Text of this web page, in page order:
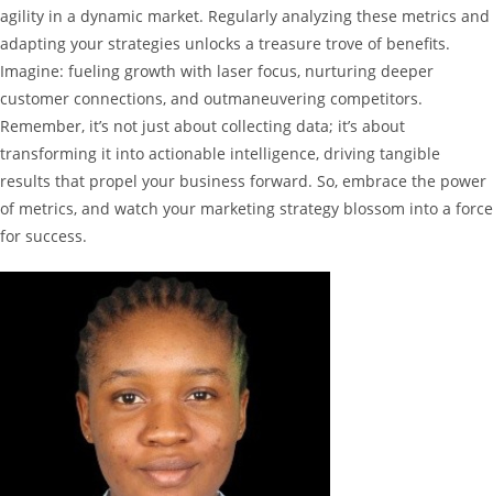
agility in a dynamic market. Regularly analyzing these metrics and
adapting your strategies unlocks a treasure trove of benefits.
Imagine: fueling growth with laser focus, nurturing deeper
customer connections, and outmaneuvering competitors.
Remember, it’s not just about collecting data; it’s about
transforming it into actionable intelligence, driving tangible
results that propel your business forward. So, embrace the power
of metrics, and watch your marketing strategy blossom into a force
for success.